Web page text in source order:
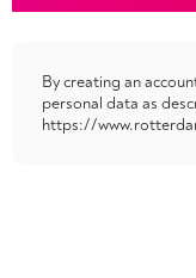
By creating an
personal data as
https://